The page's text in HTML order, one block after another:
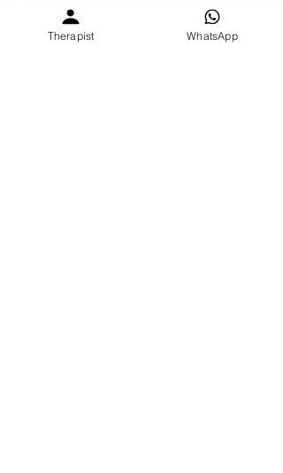
Therapist WhatsApp